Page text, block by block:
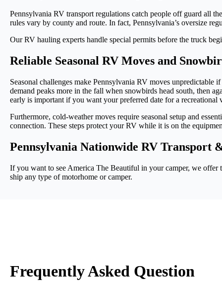
Pennsylvania RV transport regulations catch people off guard all
rules vary by county and route. In fact, Pennsylvania’s oversize
Our RV hauling experts handle special permits before the truck
Reliable Seasonal RV Moves and
Seasonal challenges make Pennsylvania RV moves
demand peaks more in the fall when snowbirds head south, then
early is important if you want your preferred date for a recreational
Furthermore, cold-weather moves require seasonal setup and
connection. These steps protect your RV while it is on the
Pennsylvania Nationwide RV Transport
If you want to see America The Beautiful in your camper, we
ship any type of motorhome or camper.
Frequently Asked Question